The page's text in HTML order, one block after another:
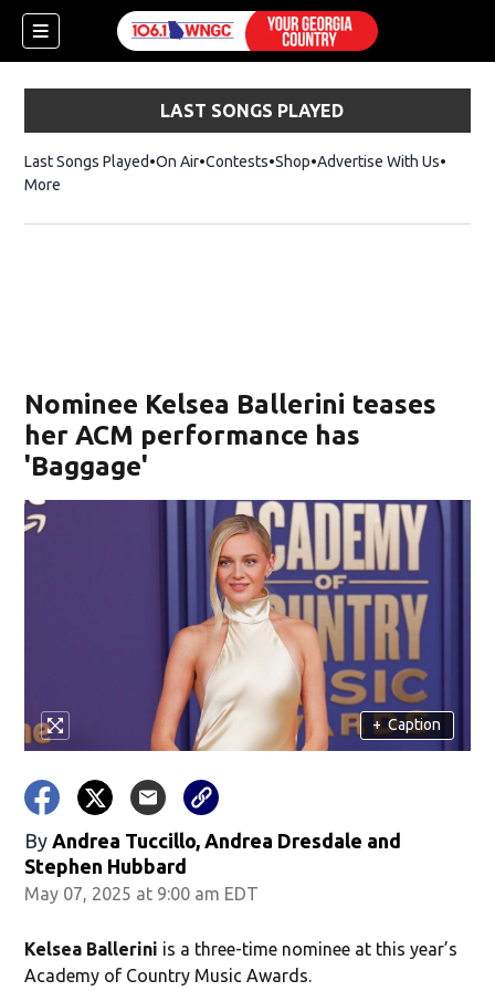
LAST SONGS PLAYED
Last Songs Played On Air Contests ShopOpens in new window
Advertise With Us
More
Nominee Kelsea Ballerini teases
her ACM performance has
'Baggage'
+ Caption
By Andrea Tuccillo, Andrea Dresdale and
Stephen Hubbard
May 07, 2025 at 9:00 am EDT
Kelsea Ballerini is a three-time nominee at this year’s
Academy of Country Music Awards.